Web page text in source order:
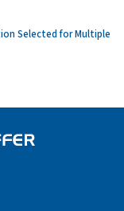
Selected for Multiple